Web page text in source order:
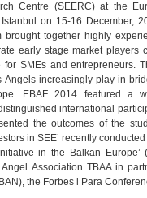
Centre (SEERC) at the
on 15-16 December,
brought together highly
early stage market players
for SMEs and entrepreneurs.
Angels increasingly play in
EBAF 2014 featured a
international
the outcomes of the
in SEE’ recently
in the Balkan Europe’
Association TBAA in
the Forbes l Para